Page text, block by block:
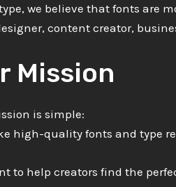
we believe that fonts are
content creator,
Mission
is simple:
high-quality fonts and type
to help creators find the